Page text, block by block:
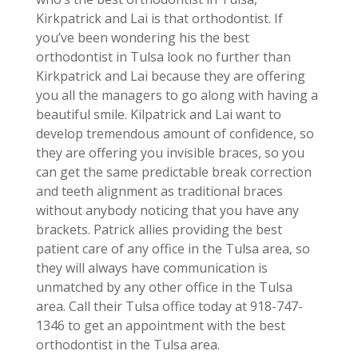
Kirkpatrick and Lai is that orthodontist. If
you’ve been wondering his the best
orthodontist in Tulsa look no further than
Kirkpatrick and Lai because they are offering
you all the managers to go along with having a
beautiful smile. Kilpatrick and Lai want to
develop tremendous amount of confidence, so
they are offering you invisible braces, so you
can get the same predictable break correction
and teeth alignment as traditional braces
without anybody noticing that you have any
brackets. Patrick allies providing the best
patient care of any office in the Tulsa area, so
they will always have communication is
unmatched by any other office in the Tulsa
area. Call their Tulsa office today at 918-747-
1346 to get an appointment with the best
orthodontist in the Tulsa area.